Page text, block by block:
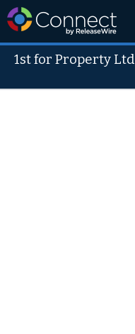
1st for Property Ltd